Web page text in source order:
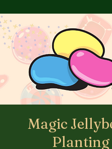
Magic
Planting